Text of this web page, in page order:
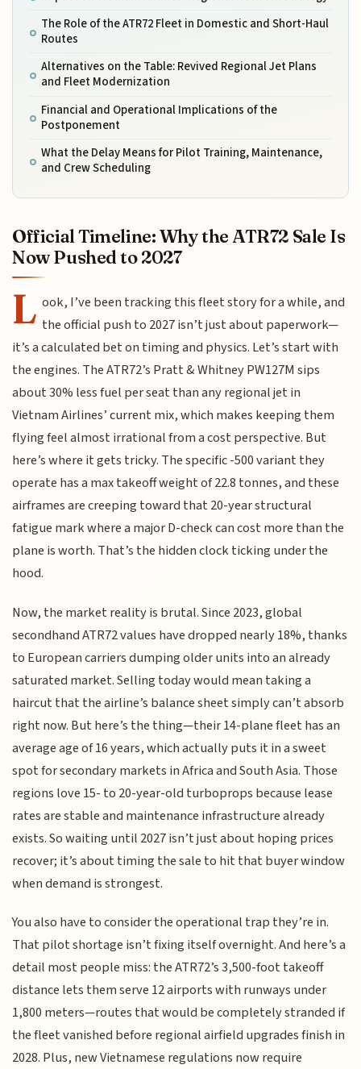
The Role of the ATR72 Fleet in Domestic and Short-Haul
Routes
Alternatives on the Table: Revived Regional Jet Plans
and Fleet Modernization
Financial and Operational Implications of the
Postponement
What the Delay Means for Pilot Training, Maintenance,
and Crew Scheduling
Official Timeline: Why the ATR72 Sale Is
Now Pushed to 2027
L ook, I’ve been tracking this fleet story for a while, and
the official push to 2027 isn’t just about paperwork—
it’s a calculated bet on timing and physics. Let’s start with
the engines. The ATR72’s Pratt & Whitney PW127M sips
about 30% less fuel per seat than any regional jet in
Vietnam Airlines’ current mix, which makes keeping them
flying feel almost irrational from a cost perspective. But
here’s where it gets tricky. The specific -500 variant they
operate has a max takeoff weight of 22.8 tonnes, and these
airframes are creeping toward that 20-year structural
fatigue mark where a major D-check can cost more than the
plane is worth. That’s the hidden clock ticking under the
hood.
Now, the market reality is brutal. Since 2023, global
secondhand ATR72 values have dropped nearly 18%, thanks
to European carriers dumping older units into an already
saturated market. Selling today would mean taking a
haircut that the airline’s balance sheet simply can’t absorb
right now. But here’s the thing—their 14-plane fleet has an
average age of 16 years, which actually puts it in a sweet
spot for secondary markets in Africa and South Asia. Those
regions love 15- to 20-year-old turboprops because lease
rates are stable and maintenance infrastructure already
exists. So waiting until 2027 isn’t just about hoping prices
recover; it’s about timing the sale to hit that buyer window
when demand is strongest.
You also have to consider the operational trap they’re in.
That pilot shortage isn’t fixing itself overnight. And here’s a
detail most people miss: the ATR72’s 3,500-foot takeoff
distance lets them serve 12 airports with runways under
1,800 meters—routes that would be completely stranded if
the fleet vanished before regional airfield upgrades finish in
2028. Plus, new Vietnamese regulations now require